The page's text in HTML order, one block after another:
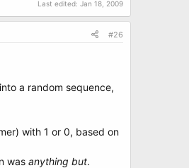
Last edited: Jan 18, 2009
#26
a random sequence,
with 1 or 0, based on
was anything but.